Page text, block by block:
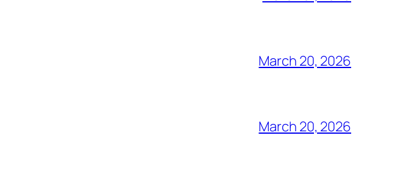
March 20, 2026
March 20, 2026